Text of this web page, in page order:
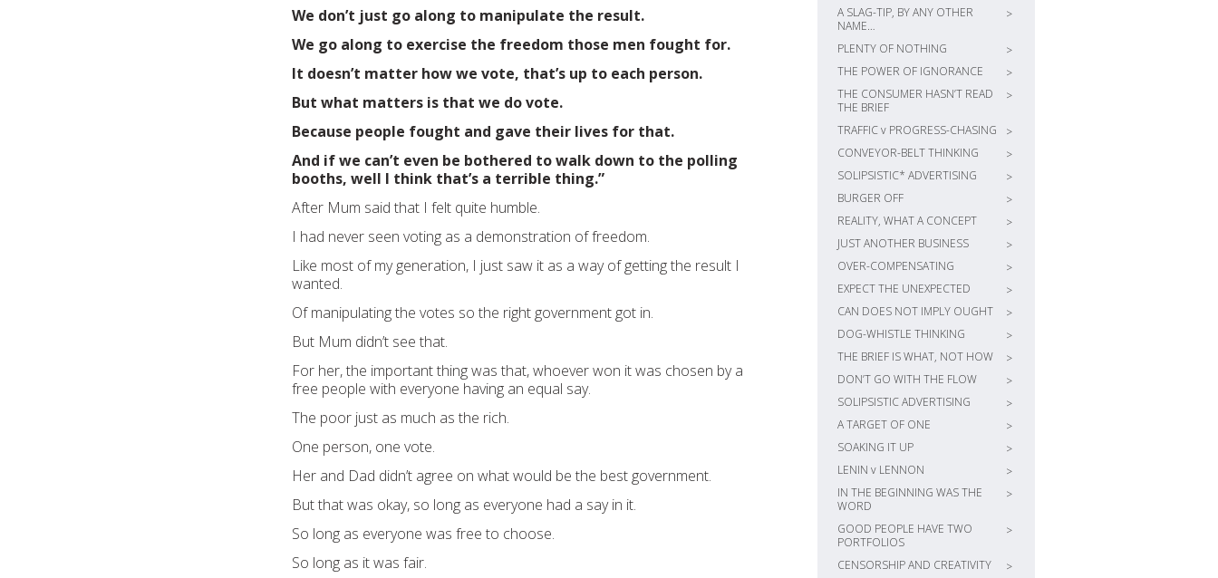
A SLAG-TIP, BY ANY OTHER
NAME…
>
PLENTY OF NOTHING
>
THE POWER OF IGNORANCE
>
THE CONSUMER HASN’T READ
THE BRIEF
>
TRAFFIC v PROGRESS-CHASING
>
CONVEYOR-BELT THINKING
>
SOLIPSISTIC* ADVERTISING
>
BURGER OFF
>
REALITY, WHAT A CONCEPT
>
JUST ANOTHER BUSINESS
>
OVER-COMPENSATING
>
EXPECT THE UNEXPECTED
>
CAN DOES NOT IMPLY OUGHT
>
DOG-WHISTLE THINKING
>
THE BRIEF IS WHAT, NOT HOW
>
DON’T GO WITH THE FLOW
>
SOLIPSISTIC ADVERTISING
>
A TARGET OF ONE
>
SOAKING IT UP
>
LENIN v LENNON
>
IN THE BEGINNING WAS THE
WORD
>
GOOD PEOPLE HAVE TWO
PORTFOLIOS
>
CENSORSHIP AND CREATIVITY
>
We don’t just go along to manipulate the result.
We go along to exercise the freedom those men fought for.
It doesn’t matter how we vote, that’s up to each person.
But what matters is that we do vote.
Because people fought and gave their lives for that.
And if we can’t even be bothered to walk down to the polling
booths, well I think that’s a terrible thing.”
After Mum said that I felt quite humble.
I had never seen voting as a demonstration of freedom.
Like most of my generation, I just saw it as a way of getting the result I
wanted.
Of manipulating the votes so the right government got in.
But Mum didn’t see that.
For her, the important thing was that, whoever won it was chosen by a
free people with everyone having an equal say.
The poor just as much as the rich.
One person, one vote.
Her and Dad didn’t agree on what would be the best government.
But that was okay, so long as everyone had a say in it.
So long as everyone was free to choose.
So long as it was fair.